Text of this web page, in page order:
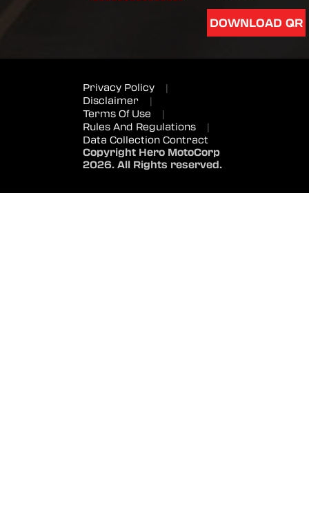
DOWNLOAD QR
Privacy Policy
|
Disclaimer
|
Terms Of Use
|
Rules And Regulations
|
Data Collection Contract
Copyright Hero MotoCorp
2026. All Rights reserved.